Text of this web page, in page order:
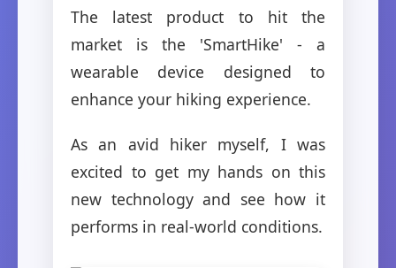
The latest product to hit the
market is the 'SmartHike' - a
wearable device designed to
enhance your hiking experience.
As an avid hiker myself, I was
excited to get my hands on this
new technology and see how it
performs in real-world conditions.